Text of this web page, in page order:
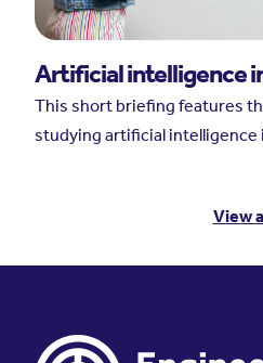
Artificial intelligence
This short briefing features
studying artificial intelligence
View